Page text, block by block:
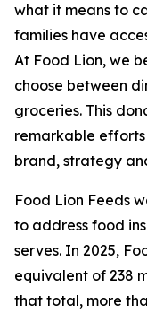
what it means to
families have
At Food Lion, we
choose between
groceries. This
remarkable
brand, strategy
Food Lion Feeds
to address food
serves. In 2025,
equivalent of 238
that total, more